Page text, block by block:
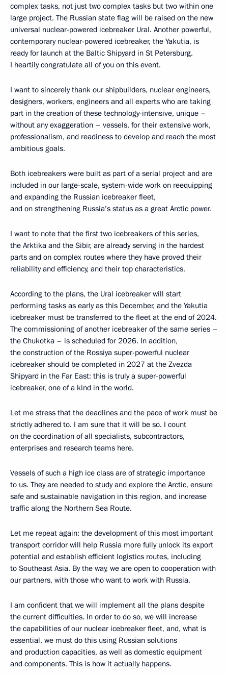
complex tasks, not just two complex tasks but two within one
large project. The Russian state flag will be raised on the new
universal nuclear-powered icebreaker Ural. Another powerful,
contemporary nuclear-powered icebreaker, the Yakutia, is
ready for launch at the Baltic Shipyard in St Petersburg.
I heartily congratulate all of you on this event.
I want to sincerely thank our shipbuilders, nuclear engineers,
designers, workers, engineers and all experts who are taking
part in the creation of these technology-intensive, unique –
without any exaggeration – vessels, for their extensive work,
professionalism, and readiness to develop and reach the most
ambitious goals.
Both icebreakers were built as part of a serial project and are
included in our large-scale, system-wide work on reequipping
and expanding the Russian icebreaker fleet,
and on strengthening Russia’s status as a great Arctic power.
I want to note that the first two icebreakers of this series,
the Arktika and the Sibir, are already serving in the hardest
parts and on complex routes where they have proved their
reliability and efficiency, and their top characteristics.
According to the plans, the Ural icebreaker will start
performing tasks as early as this December, and the Yakutia
icebreaker must be transferred to the fleet at the end of 2024.
The commissioning of another icebreaker of the same series –
the Chukotka – is scheduled for 2026. In addition,
the construction of the Rossiya super-powerful nuclear
icebreaker should be completed in 2027 at the Zvezda
Shipyard in the Far East: this is truly a super-powerful
icebreaker, one of a kind in the world.
Let me stress that the deadlines and the pace of work must be
strictly adhered to. I am sure that it will be so. I count
on the coordination of all specialists, subcontractors,
enterprises and research teams here.
Vessels of such a high ice class are of strategic importance
to us. They are needed to study and explore the Arctic, ensure
safe and sustainable navigation in this region, and increase
traffic along the Northern Sea Route.
Let me repeat again: the development of this most important
transport corridor will help Russia more fully unlock its export
potential and establish efficient logistics routes, including
to Southeast Asia. By the way, we are open to cooperation with
our partners, with those who want to work with Russia.
I am confident that we will implement all the plans despite
the current difficulties. In order to do so, we will increase
the capabilities of our nuclear icebreaker fleet, and, what is
essential, we must do this using Russian solutions
and production capacities, as well as domestic equipment
and components. This is how it actually happens.